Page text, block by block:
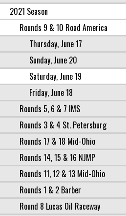
2021 Season
Rounds 9 & 10 Road America
Thursday, June 17
Sunday, June 20
Saturday, June 19
Friday, June 18
Rounds 5, 6 & 7 IMS
Rounds 3 & 4 St. Petersburg
Rounds 17 & 18 Mid-Ohio
Rounds 14, 15 & 16 NJMP
Rounds 11, 12 & 13 Mid-Ohio
Rounds 1 & 2 Barber
Round 8 Lucas Oil Raceway